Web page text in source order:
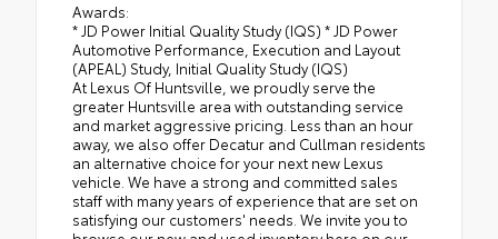
Awards:
* JD Power Initial Quality Study (IQS) * JD Power
Automotive Performance, Execution and Layout
(APEAL) Study, Initial Quality Study (IQS)
At Lexus Of Huntsville, we proudly serve the
greater Huntsville area with outstanding service
and market aggressive pricing. Less than an hour
away, we also offer Decatur and Cullman residents
an alternative choice for your next new Lexus
vehicle. We have a strong and committed sales
staff with many years of experience that are set on
satisfying our customers' needs. We invite you to